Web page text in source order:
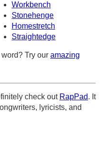
Workbench
Stonehenge
Homestretch
Straightedge
Try our amazing
check out RapPad. It
lyricists, and